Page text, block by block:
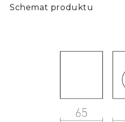
Schemat produktu